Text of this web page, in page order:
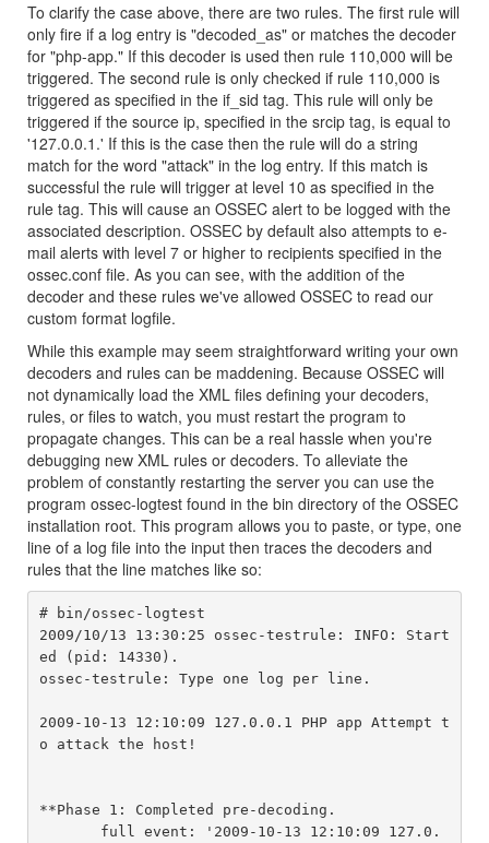
To clarify the case above, there are two rules. The first rule will
only fire if a log entry is "decoded_as" or matches the decoder
for "php-app." If this decoder is used then rule 110,000 will be
triggered. The second rule is only checked if rule 110,000 is
triggered as specified in the if_sid tag. This rule will only be
triggered if the source ip, specified in the srcip tag, is equal to
'127.0.0.1.' If this is the case then the rule will do a string
match for the word "attack" in the log entry. If this match is
successful the rule will trigger at level 10 as specified in the
rule tag. This will cause an OSSEC alert to be logged with the
associated description. OSSEC by default also attempts to e-
mail alerts with level 7 or higher to recipients specified in the
ossec.conf file. As you can see, with the addition of the
decoder and these rules we've allowed OSSEC to read our
custom format logfile.
While this example may seem straightforward writing your own
decoders and rules can be maddening. Because OSSEC will
not dynamically load the XML files defining your decoders,
rules, or files to watch, you must restart the program to
propagate changes. This can be a real hassle when you're
debugging new XML rules or decoders. To alleviate the
problem of constantly restarting the server you can use the
program ossec-logtest found in the bin directory of the OSSEC
installation root. This program allows you to paste, or type, one
line of a log file into the input then traces the decoders and
rules that the line matches like so:
# bin/ossec-logtest
2009/10/13 13:30:25 ossec-testrule: INFO: Start
ed (pid: 14330).
ossec-testrule: Type one log per line.
2009-10-13 12:10:09 127.0.0.1 PHP app Attempt t
o attack the host!
**Phase 1: Completed pre-decoding.